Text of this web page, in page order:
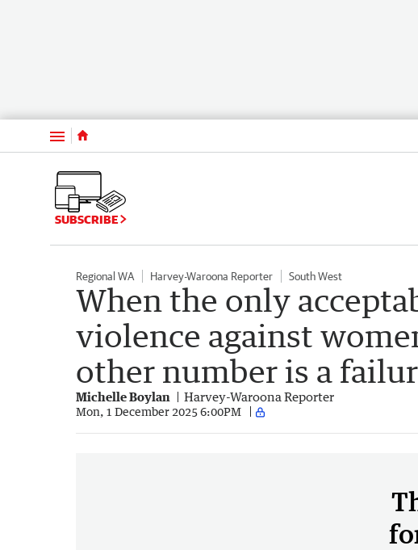
Menu
SUBSCRIBE
Regional WA Harvey-Waroona Reporter South West
When the only
violence against
other number is a
Michelle Boylan Harvey-Waroona Reporter
Mon, 1 December 2025 6:00PM